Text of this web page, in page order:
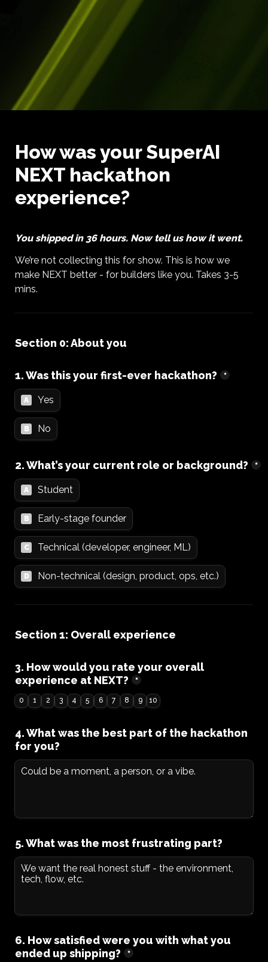
How was your SuperAI
NEXT hackathon
experience?
You shipped in 36 hours. Now tell us how it went.
We’re not collecting this for show. This is how we
make NEXT better - for builders like you. Takes 3-5
mins.
Section 0: About you
1. Was this your first-ever hackathon? *
A Yes
B No
2. What’s your current role or background? *
A Student
B Early-stage founder
C Technical (developer, engineer, ML)
D Non-technical (design, product, ops, etc.)
Section 1: Overall experience
3. How would you rate your overall
experience at NEXT?
*
0 1 2 3 4 5 6 7 8 9 10
4. What was the best part of the hackathon
for you?
5. What was the most frustrating part?
6. How satisfied were you with what you
ended up shipping?
*